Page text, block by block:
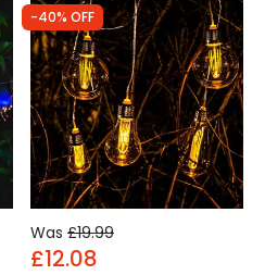
-40% OFF
Was £19.99
£12.08